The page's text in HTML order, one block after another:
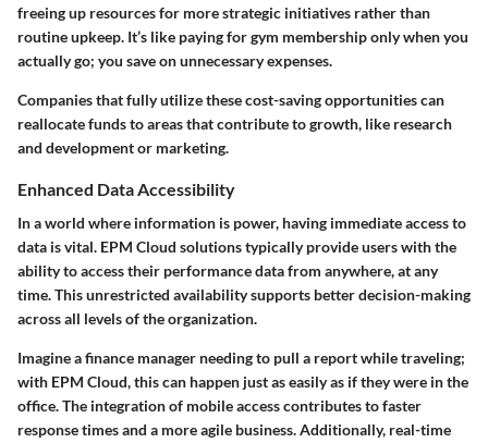
freeing up resources for more strategic initiatives rather than
routine upkeep. It’s like paying for gym membership only when you
actually go; you save on unnecessary expenses.
Companies that fully utilize these cost-saving opportunities can
reallocate funds to areas that contribute to growth, like research
and development or marketing.
Enhanced Data Accessibility
In a world where information is power, having immediate access to
data is vital. EPM Cloud solutions typically provide users with the
ability to access their performance data from anywhere, at any
time. This unrestricted availability supports better decision-making
across all levels of the organization.
Imagine a finance manager needing to pull a report while traveling;
with EPM Cloud, this can happen just as easily as if they were in the
office. The integration of mobile access contributes to faster
response times and a more agile business. Additionally, real-time